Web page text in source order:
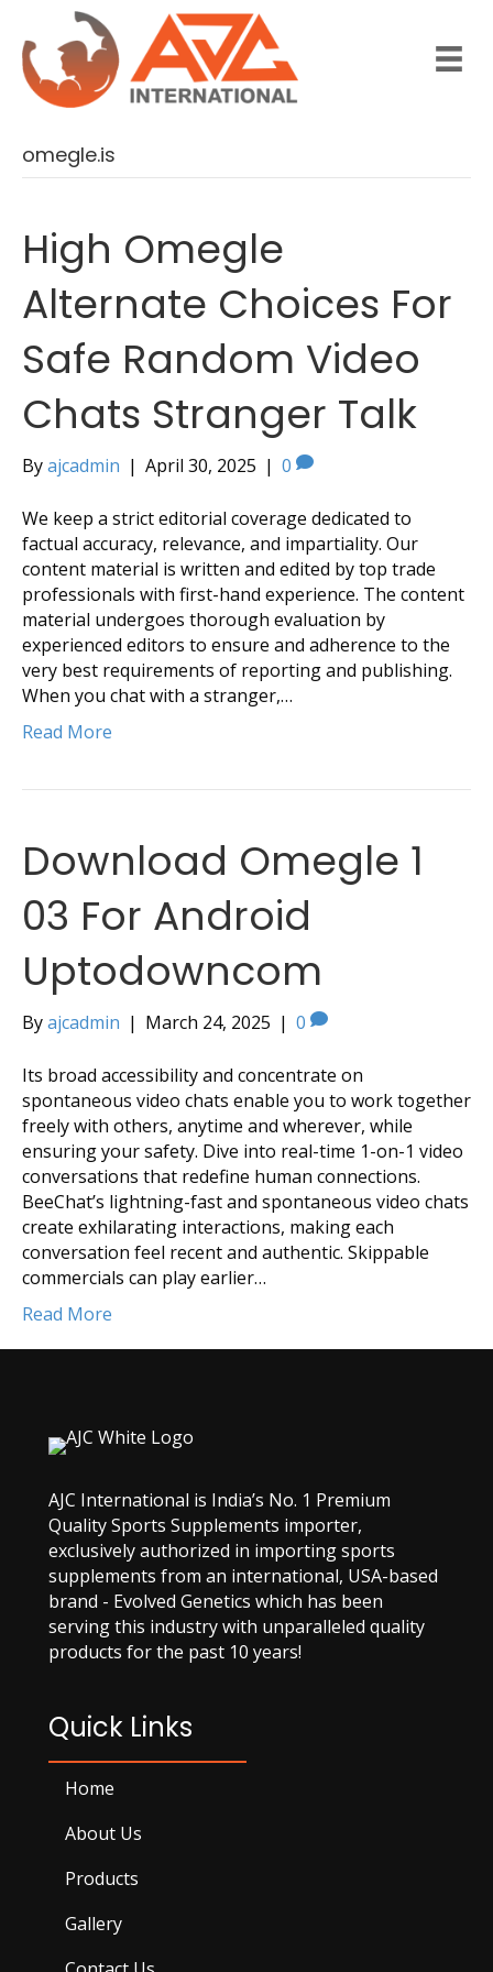
omegle.is
High Omegle
Alternate Choices For
Safe Random Video
Chats Stranger Talk
Byajcadmin | April 30, 2025 | 0
We keep a strict editorial coverage dedicated to
factual accuracy, relevance, and impartiality. Our
content material is written and edited by top trade
professionals with first-hand experience. The content
material undergoes thorough evaluation by
experienced editors to ensure and adherence to the
very best requirements of reporting and publishing.
When you chat with a stranger,…
Read More
Download Omegle 1
03 For Android
Uptodowncom
Byajcadmin | March 24, 2025 | 0
Its broad accessibility and concentrate on
spontaneous video chats enable you to work together
freely with others, anytime and wherever, while
ensuring your safety. Dive into real-time 1-on-1 video
conversations that redefine human connections.
BeeChat’s lightning-fast and spontaneous video chats
create exhilarating interactions, making each
conversation feel recent and authentic. Skippable
commercials can play earlier…
Read More
AJC International is India’s No. 1 Premium
Quality Sports Supplements importer,
exclusively authorized in importing sports
supplements from an international, USA-based
brand - Evolved Genetics which has been
serving this industry with unparalleled quality
products for the past 10 years!
Quick Links
Home
About Us
Products
Gallery